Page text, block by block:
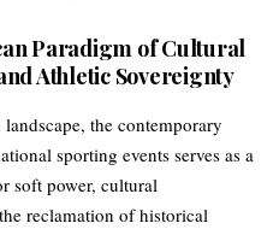
Paradigm of Cultural
Athletic Sovereignty
the contemporary
sporting events serves as a
soft power, cultural
reclamation of historical